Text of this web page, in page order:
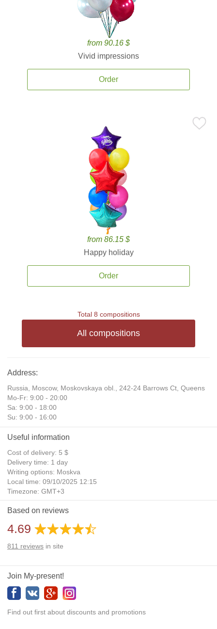
from 90.16 $
Vivid impressions
Order
from 86.15 $
Happy holiday
Order
Total 8 compositions
All compositions
Address:
Russia, Moscow, Moskovskaya obl., 242-24 Barrows Ct, Queens
Mo-Fr: 9:00 - 20:00
Sa: 9:00 - 18:00
Su: 9:00 - 16:00
Useful information
Cost of delivery: 5 $
Delivery time: 1 day
Writing options: Moskva
Local time: 09/10/2025 12:15
Timezone: GMT+3
Daylight Saving Time: No
Additional gifts: Yes
Based on reviews
4.69
811 reviews in site
Join My-present!
Find out first about discounts and promotions